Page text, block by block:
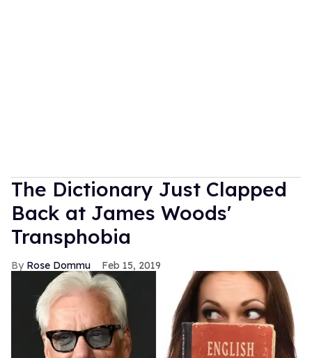
The Dictionary Just Clapped
Back at James Woods'
Transphobia
Rose Dommu Feb 15, 2019